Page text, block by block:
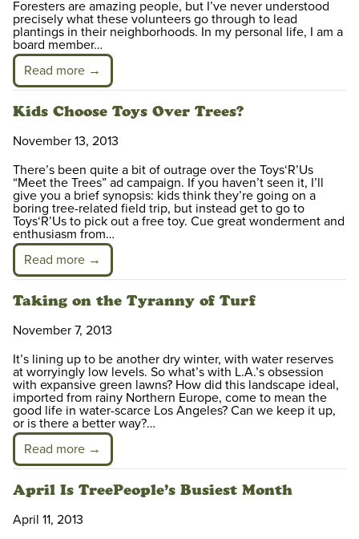
Foresters are amazing people, but I’ve never understood
precisely what these volunteers go through to lead
plantings in their neighborhoods. In my personal life, I am a
board member…
Read more →
Kids Choose Toys Over Trees?
November 13, 2013
There’s been quite a bit of outrage over the Toys‘R’Us
“Meet the Trees” ad campaign. If you haven’t seen it, I’ll
give you a brief synopsis: kids think they’re going on a
boring tree-related field trip, but instead get to go to
Toys‘R’Us to pick out a free toy. Cue great wonderment and
enthusiasm from…
Read more →
Taking on the Tyranny of Turf
November 7, 2013
It’s lining up to be another dry winter, with water reserves
at worryingly low levels. So what’s with L.A.’s obsession
with expansive green lawns? How did this landscape ideal,
imported from rainy Northern Europe, come to mean the
good life in water-scarce Los Angeles? Can we keep it up,
or is there a better way?…
Read more →
April Is TreePeople’s Busiest Month
April 11, 2013